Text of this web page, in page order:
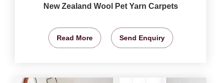
New Zealand Wool Pet Yarn Carpets
Read More Send Enquiry